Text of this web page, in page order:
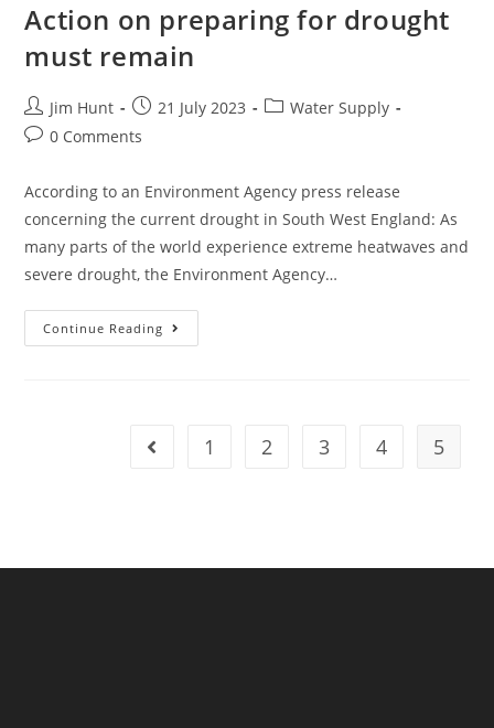
In
The
Sea
Action on preparing for drought
must remain
Post
author:
Jim Hunt
Post
published:
21 July 2023
PostWater Supply
Post0 Comments
According to an Environment Agency press release
concerning the current drought in South West England: As
many parts of the world experience extreme heatwaves and
severe drought, the Environment Agency…
Continue Reading Action
On
Go to the previous page
1 2 3 4 5